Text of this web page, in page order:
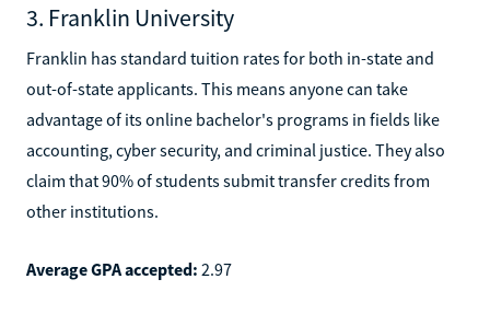
3. Franklin University
Franklin has standard tuition rates for both in-state and
out-of-state applicants. This means anyone can take
advantage of its online bachelor's programs in fields like
accounting, cyber security, and criminal justice. They also
claim that 90% of students submit transfer credits from
other institutions.
Average GPA accepted: 2.97